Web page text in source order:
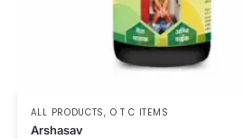
ALL PRODUCTS, O T C ITEMS
Arshasav